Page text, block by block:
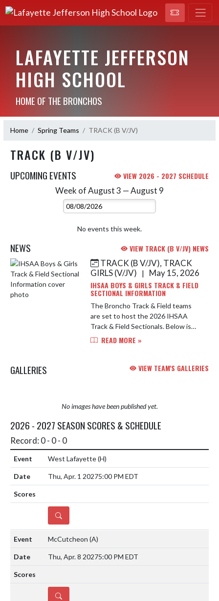
LAFAYETTE JEFFERSON
HIGH SCHOOL
HOME OF THE BRONCHOS
Home Spring Teams TRACK (B V/JV)
TRACK (B V/JV)
UPCOMING EVENTS VIEW 2026 - 2027 SCHEDULE
Week of August 3 — August 9
Select Week
No events this week.
NEWS VIEW TRACK (B V/JV) NEWS
Skip News
TRACK (B V/JV), TRACK
GIRLS (V/JV)
|
May 15, 2026
IHSAA BOYS & GIRLS TRACK & FIELD
SECTIONAL INFORMATION
The Broncho Track & Field teams
are set to host the 2026 IHSAA
Track & Field Sectionals. Below is
important information for this year's
READ MORE »
GALLERIES VIEW TEAM'S GALLERIES
No images have been published yet.
2026 - 2027 SEASON SCORES & SCHEDULE
Record: 0 - 0 - 0
West Lafayette(H)
Thu, Apr. 1 20275:00 PM EDT
DETAILS
McCutcheon (A)
Thu, Apr. 8 20275:00 PM EDT
DETAILS